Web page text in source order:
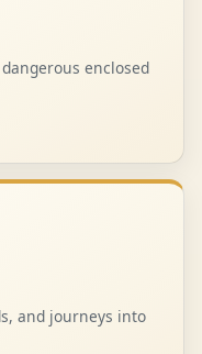
enclosed
and journeys into